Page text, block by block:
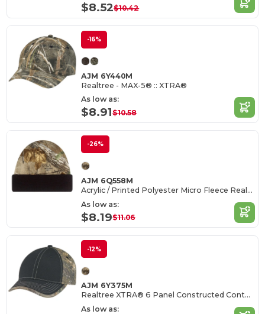
$8.52$10.42
-16%
AJM 6Y440M
Realtree - MAX-5® :: XTRA®
As low as:
$8.91$10.58
-26%
AJM 6Q558M
Acrylic / Printed Polyester Micro Fleece Realtree - APS® :: XTRA®
As low as:
$8.19$11.06
-12%
AJM 6Y375M
Realtree XTRA® 6 Panel Constructed Contour (Trim)
As low as: